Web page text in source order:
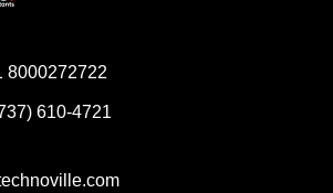
8000272722
610-4721